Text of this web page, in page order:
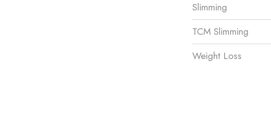
Slimming
TCM Slimming
Weight Loss